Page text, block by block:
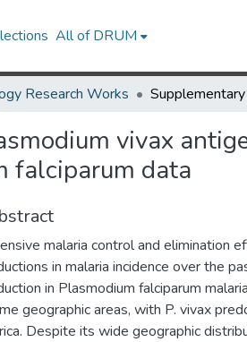
All of DRUM
Research Works
vivax
falciparum data
malaria control and elimination
in malaria incidence over the
in Plasmodium falciparum
geographic areas, with P. vivax
Despite its wide geographic